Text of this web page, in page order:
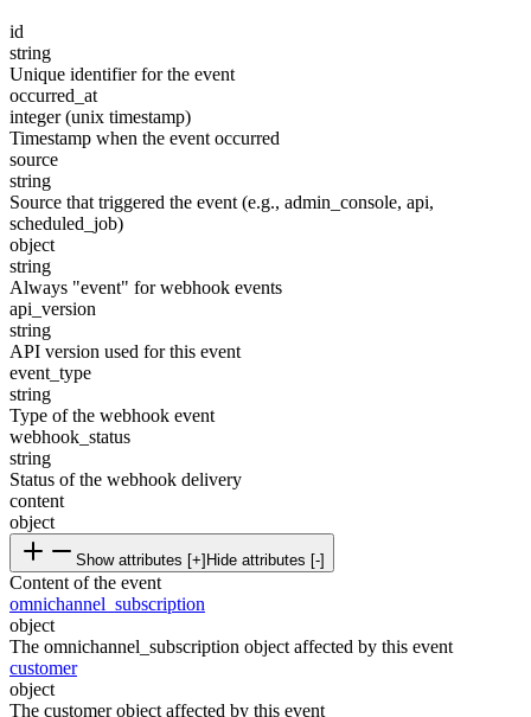
id
string
Unique identifier for the event
occurred_at
integer (unix timestamp)
Timestamp when the event occurred
source
string
Source that triggered the event (e.g., admin_console, api,
scheduled_job)
object
string
Always "event" for webhook events
api_version
string
API version used for this event
event_type
string
Type of the webhook event
webhook_status
string
Status of the webhook delivery
content
object
Show attributes [+] Hide attributes [-]
Content of the event
omnichannel_subscription
object
The omnichannel_subscription object affected by this event
customer
object
The customer object affected by this event